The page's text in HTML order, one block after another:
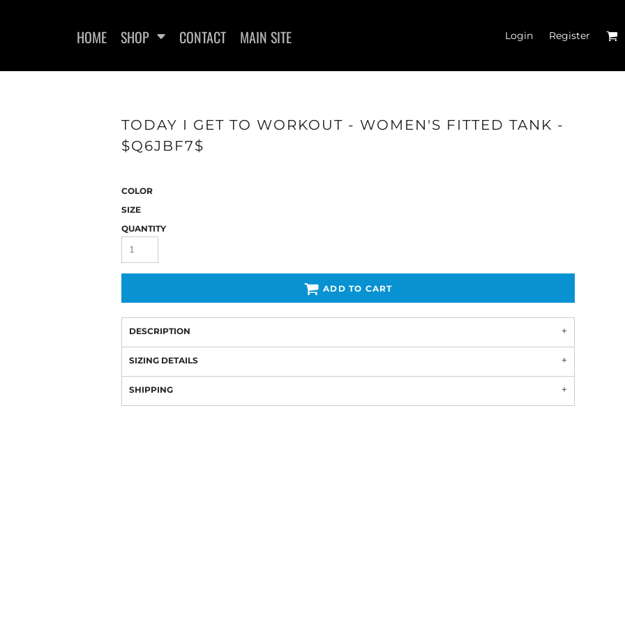
HOME SHOP CONTACT MAIN SITE Login Register
TODAY I GET TO WORKOUT - WOMEN'S FITTED TANK -
$Q6JBF7$
COLOR
SIZE
QUANTITY
ADD TO CART
DESCRIPTION
SIZING DETAILS
SHIPPING
WOMEN'S FITTED T-SHIRTS
WOMEN'S FITTED TANK
TOPS